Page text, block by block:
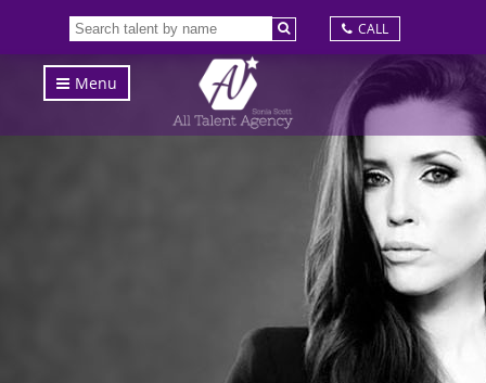
CALL
Menu